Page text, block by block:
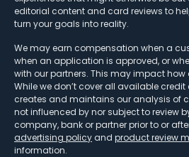
editorial content and card reviews to
turn your goals into reality.
We may earn compensation when a
when an application is approved, or
with our partners. This may impact how
While we don’t cover all available
creates and maintains our analysis of
not influenced by nor subject to review
company, bank or partner prior to or
advertising policy and product review
information.